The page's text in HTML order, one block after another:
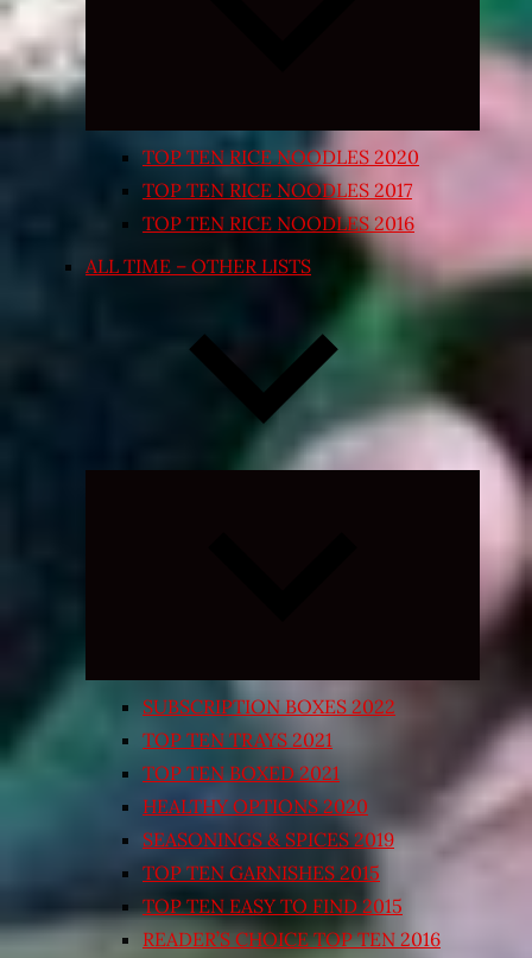
TOP TEN RICE NOODLES 2020
TOP TEN RICE NOODLES 2017
TOP TEN RICE NOODLES 2016
ALL TIME – OTHER LISTS
Expand
SUBSCRIPTION BOXES 2022
TOP TEN TRAYS 2021
TOP TEN BOXED 2021
HEALTHY OPTIONS 2020
SEASONINGS & SPICES 2019
TOP TEN GARNISHES 2015
TOP TEN EASY TO FIND 2015
READER’S CHOICE TOP TEN 2016